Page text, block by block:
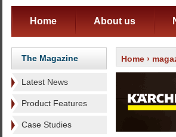
Home About us
The Magazine
Latest News
Product Features
Case Studies
Home ›